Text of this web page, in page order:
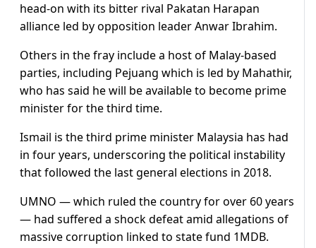
head-on with its bitter rival Pakatan Harapan
alliance led by opposition leader Anwar Ibrahim.
Others in the fray include a host of Malay-based
parties, including Pejuang which is led by Mahathir,
who has said he will be available to become prime
minister for the third time.
Ismail is the third prime minister Malaysia has had
in four years, underscoring the political instability
that followed the last general elections in 2018.
UMNO — which ruled the country for over 60 years
— had suffered a shock defeat amid allegations of
massive corruption linked to state fund 1MDB.